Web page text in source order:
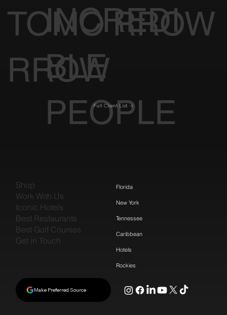
TOMO
RROW
RROW
INCREDI
BLE
PEOPLE
Full Client List
Shop
Work With Us
Iconic Hotels
Best Restaurants
Best Golf Courses
Get in Touch
Florida
New York
Tennessee
Caribbean
Hotels
Rockies
Make Preferred Source